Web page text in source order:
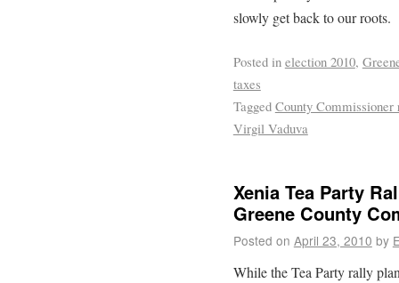
slowly get back to our roots.
Posted in election 2010,
taxes
Tagged County Commissioner
Virgil Vaduva
Xenia Tea Party
Greene County
Posted on April 23, 2010 by
While the Tea Party rally